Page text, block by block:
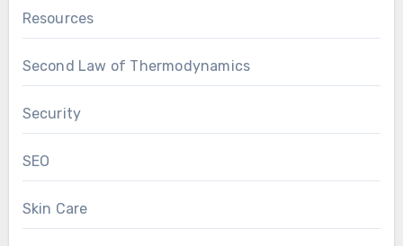
Resources
Second Law of Thermodynamics
Security
SEO
Skin Care